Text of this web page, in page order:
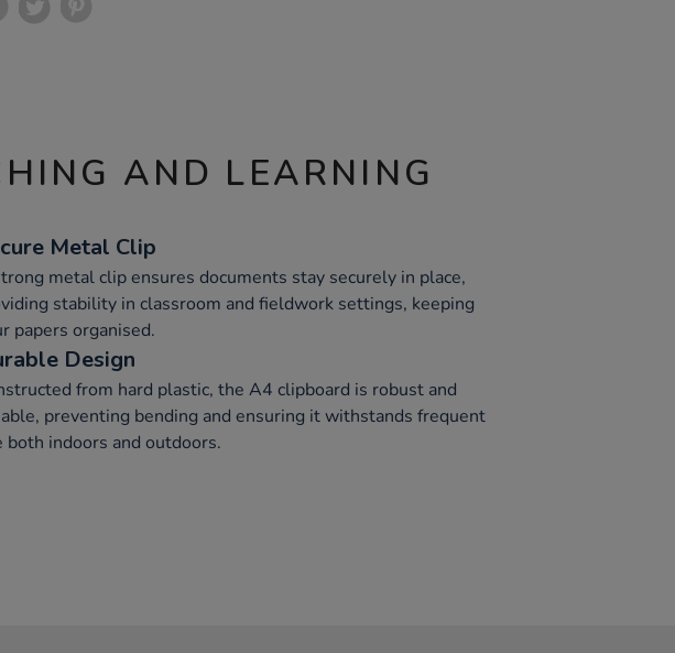
AND LEARNING
Metal Clip
metal clip ensures documents stay securely in place,
stability in classroom and fieldwork settings, keeping
papers organised.
Design
from hard plastic, the A4 clipboard is robust and
preventing bending and ensuring it withstands frequent
both indoors and outdoors.